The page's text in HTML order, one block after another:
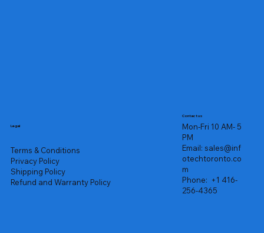
Legal
Terms & Conditions
Privacy Policy
Shipping Policy
Refund and Warranty Policy
Contact us
Mon-Fri 10 AM- 5
PM
Email: sales@inf
otechtoronto.co
m
Phone: +1 416-
256-4365